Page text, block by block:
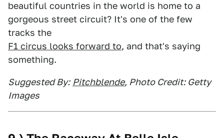
beautiful countries in the world is home to a
gorgeous street circuit? It's one of the few
tracks the
F1 circus looks forward to, and that's saying
something.
Suggested By: Pitchblende, Photo Credit: Getty
Images